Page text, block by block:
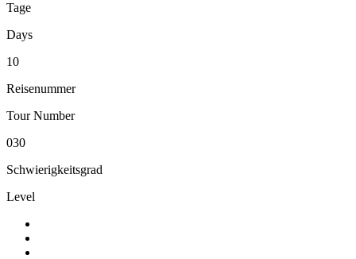
Tage
Days
10
Reisenummer
Tour Number
030
Schwierigkeitsgrad
Level